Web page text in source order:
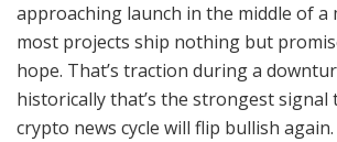
approaching launch in the middle of a
most projects ship nothing but
hope. That’s traction during a
historically that’s the strongest signal
crypto news cycle will flip bullish